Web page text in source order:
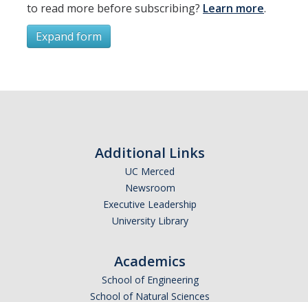
to read more before subscribing? Learn more.
Expand form
Email Address (UC Merced Email Preferred)
Additional Links
UC Merced
Newsroom
Executive Leadership
University Library
Academics
School of Engineering
School of Natural Sciences